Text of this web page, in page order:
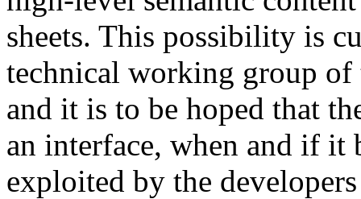
sheets. This possibility is
technical working group
and it is to be hoped that
an interface, when and if
exploited by the